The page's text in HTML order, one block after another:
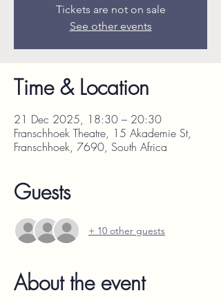
Tickets are not on sale
See other events
Time & Location
21 Dec 2025, 18:30 – 20:30
Franschhoek Theatre, 15 Akademie St,
Franschhoek, 7690, South Africa
Guests
+ 10 other guests
About the event